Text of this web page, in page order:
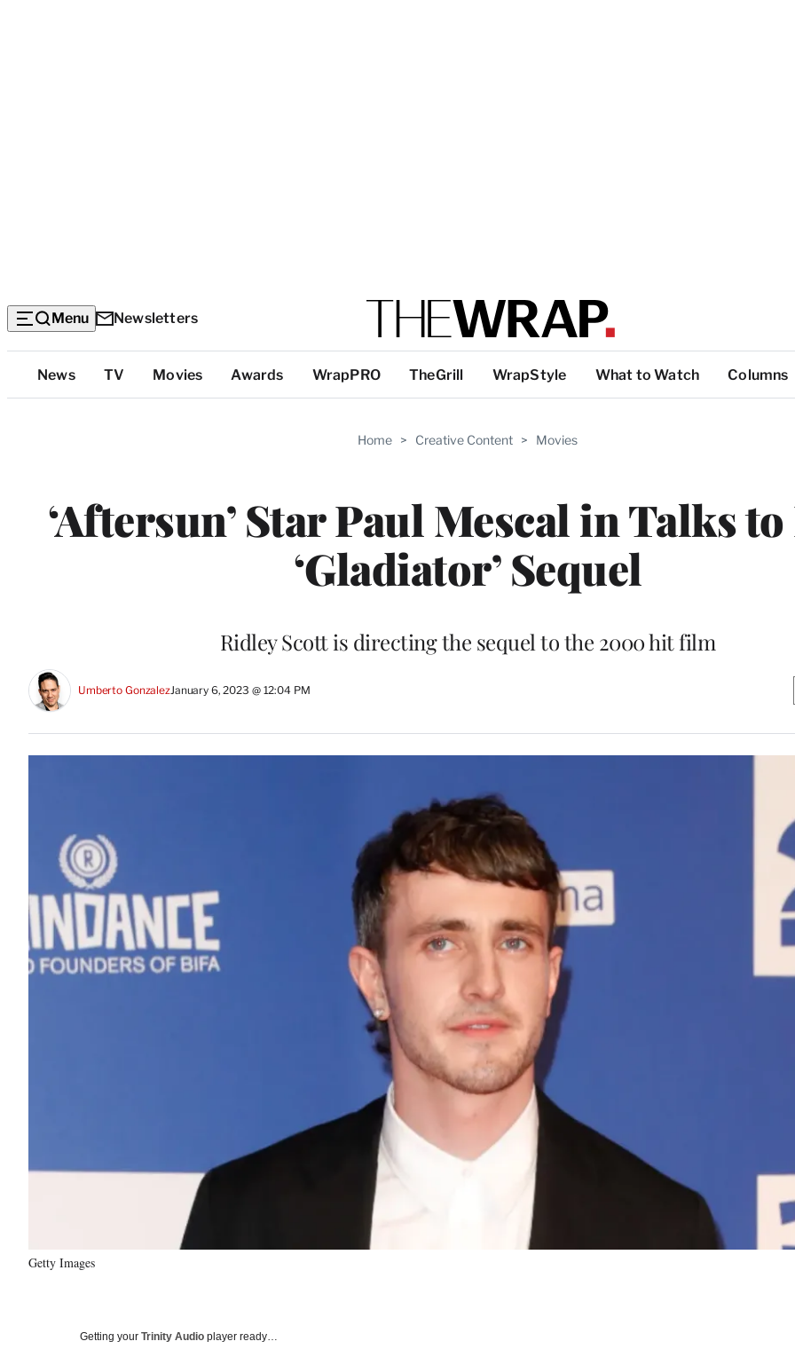
Menu Newsletters
Top
Categories
News TV Movies Awards WrapPRO TheGrill WrapStyle What to Watch Columns
Home > Creative Content > Movies
‘Aftersun’ Star Paul Mescal in Talks
‘Gladiator’ Sequel
Ridley Scott is directing the sequel to the 2000 hit film
Umberto GonzalezJanuary 6, 2023 @ 12:04 PM
Getty Images
Getting your Trinity Audio player ready…